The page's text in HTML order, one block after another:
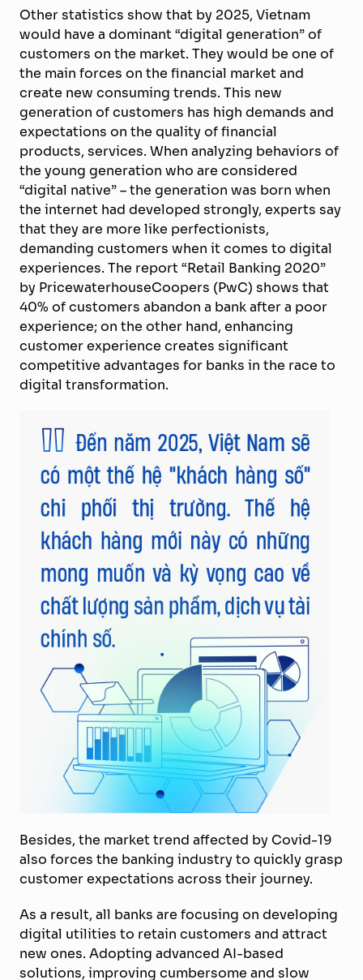
Other statistics show that by 2025, Vietnam
would have a dominant “digital generation” of
customers on the market. They would be one of
the main forces on the financial market and
create new consuming trends. This new
generation of customers has high demands and
expectations on the quality of financial
products, services. When analyzing behaviors of
the young generation who are considered
“digital native” – the generation was born when
the internet had developed strongly, experts say
that they are more like perfectionists,
demanding customers when it comes to digital
experiences. The report “Retail Banking 2020”
by PricewaterhouseCoopers (PwC) shows that
40% of customers abandon a bank after a poor
experience; on the other hand, enhancing
customer experience creates significant
competitive advantages for banks in the race to
digital transformation.
Besides, the market trend affected by Covid-19
also forces the banking industry to quickly grasp
customer expectations across their journey.
As a result, all banks are focusing on developing
digital utilities to retain customers and attract
new ones. Adopting advanced AI-based
solutions, improving cumbersome and slow